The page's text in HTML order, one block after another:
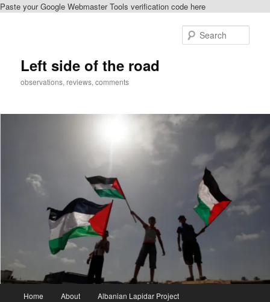
Paste your Google Webmaster Tools verification code here
Left side of the road
observations, reviews, comments
Home About Albanian Lapidar Project